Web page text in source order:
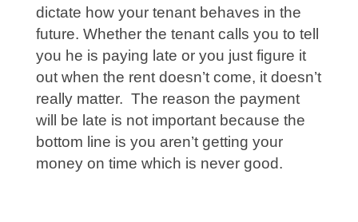
dictate how your tenant behaves in the
future. Whether the tenant calls you to tell
you he is paying late or you just figure it
out when the rent doesn’t come, it doesn’t
really matter. The reason the payment
will be late is not important because the
bottom line is you aren’t getting your
money on time which is never good.